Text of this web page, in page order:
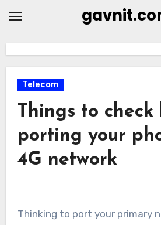
Telecom
Things to check
porting your
4G network
Thinking to port your primary number to Jio 4G ?